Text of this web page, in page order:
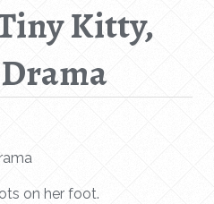
Kitty,
on her foot.